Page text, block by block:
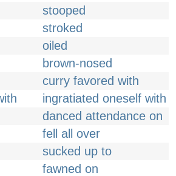
stooped
stroked
oiled
brown-nosed
curry favored with
ingratiated oneself with
danced attendance on
fell all over
sucked up to
fawned on